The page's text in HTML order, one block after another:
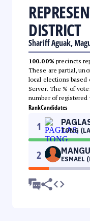
DISTRICT
Shariff Aguak,
100.00% precincts
These are partial,
local elections based
Server. The % of
number of registered
RankCandidates
1 TONG
2 ESMAEL